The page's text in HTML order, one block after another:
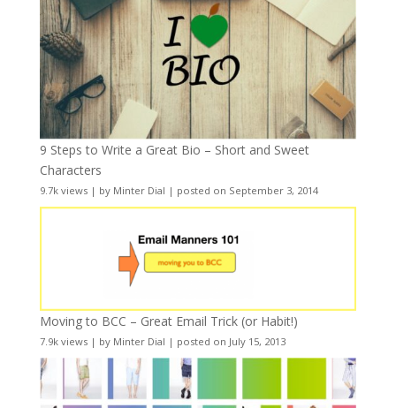
9 Steps to Write a Great Bio – Short and Sweet
Characters
9.7k views| by Minter Dial | posted on September 3, 2014
Moving to BCC – Great Email Trick (or Habit!)
7.9k views| by Minter Dial | posted on July 15, 2013